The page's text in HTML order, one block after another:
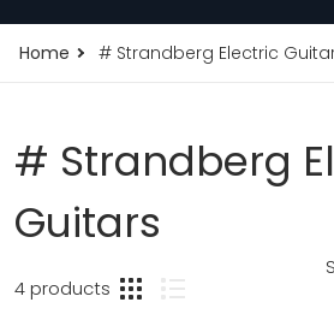
Home # Strandberg Electric
# Strandberg
Guitars
4 products